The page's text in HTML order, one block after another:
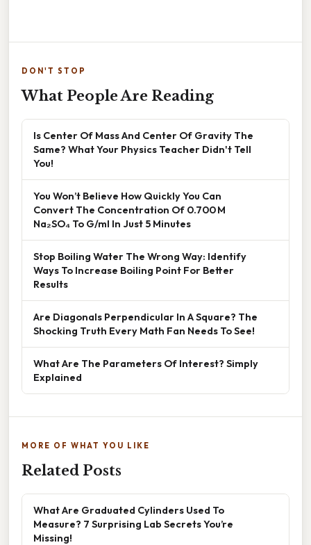
DON'T STOP
What People Are Reading
Is Center Of Mass And Center Of Gravity The
Same? What Your Physics Teacher Didn't Tell
You!
You Won’t Believe How Quickly You Can
Convert The Concentration Of 0.700 M
Na₂SO₄ To G/ml In Just 5 Minutes
Stop Boiling Water The Wrong Way: Identify
Ways To Increase Boiling Point For Better
Results
Are Diagonals Perpendicular In A Square? The
Shocking Truth Every Math Fan Needs To See!
What Are The Parameters Of Interest? Simply
Explained
MORE OF WHAT YOU LIKE
Related Posts
What Are Graduated Cylinders Used To
Measure? 7 Surprising Lab Secrets You’re
Missing!